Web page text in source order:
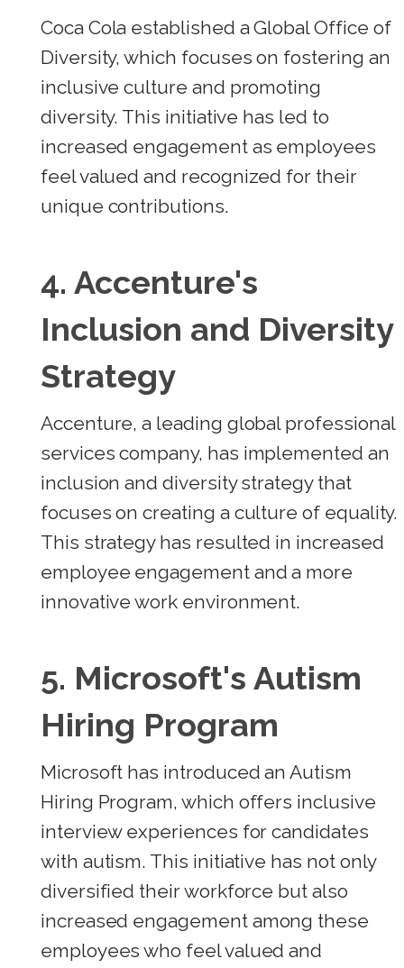
Coca Cola established a Global Office of
Diversity, which focuses on fostering an
inclusive culture and promoting
diversity. This initiative has led to
increased engagement as employees
feel valued and recognized for their
unique contributions.
4. Accenture's
Inclusion and Diversity
Strategy
Accenture, a leading global professional
services company, has implemented an
inclusion and diversity strategy that
focuses on creating a culture of equality.
This strategy has resulted in increased
employee engagement and a more
innovative work environment.
5. Microsoft's Autism
Hiring Program
Microsoft has introduced an Autism
Hiring Program, which offers inclusive
interview experiences for candidates
with autism. This initiative has not only
diversified their workforce but also
increased engagement among these
employees who feel valued and